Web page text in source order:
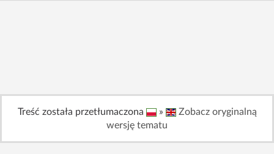
Treść została przetłumaczona »
Zobacz oryginalną
wersję tematu